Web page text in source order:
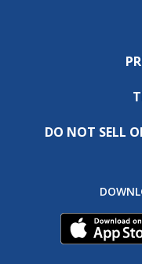
DO NOT SELL